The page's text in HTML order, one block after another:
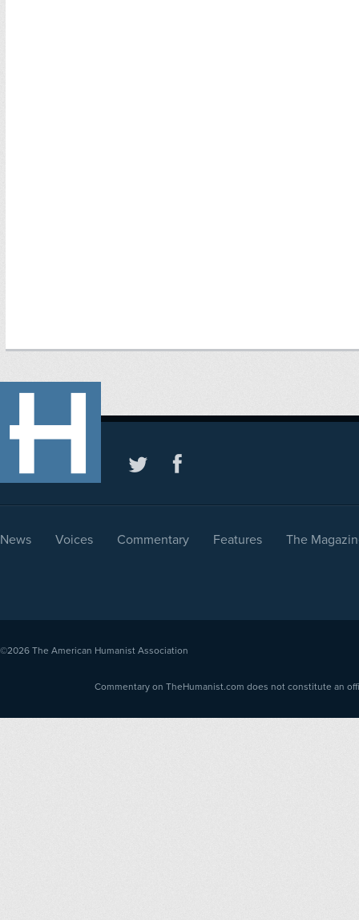
News Voices Commentary Features The
©2026 The American Humanist Association
Commentary on TheHumanist.com does not constitute an